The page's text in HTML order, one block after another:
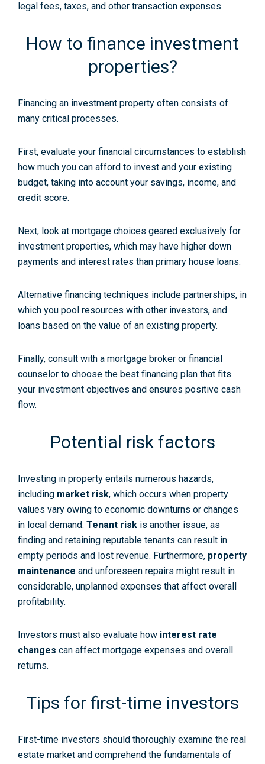
legal fees, taxes, and other transaction expenses.
How to finance investment
properties?
Financing an investment property often consists of
many critical processes.
First, evaluate your financial circumstances to establish
how much you can afford to invest and your existing
budget, taking into account your savings, income, and
credit score.
Next, look at mortgage choices geared exclusively for
investment properties, which may have higher down
payments and interest rates than primary house loans.
Alternative financing techniques include partnerships, in
which you pool resources with other investors, and
loans based on the value of an existing property.
Finally, consult with a mortgage broker or financial
counselor to choose the best financing plan that fits
your investment objectives and ensures positive cash
flow.
Potential risk factors
Investing in property entails numerous hazards,
including market risk, which occurs when property
values vary owing to economic downturns or changes
in local demand. Tenant risk is another issue, as
finding and retaining reputable tenants can result in
empty periods and lost revenue. Furthermore, property
maintenance and unforeseen repairs might result in
considerable, unplanned expenses that affect overall
profitability.
Investors must also evaluate how interest rate
changes can affect mortgage expenses and overall
returns.
Tips for first-time investors
First-time investors should thoroughly examine the real
estate market and comprehend the fundamentals of